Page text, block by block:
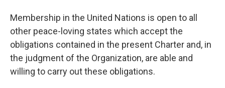
Membership in the United Nations is open to all
other peace-loving states which accept the
obligations contained in the present Charter and, in
the judgment of the Organization, are able and
willing to carry out these obligations.